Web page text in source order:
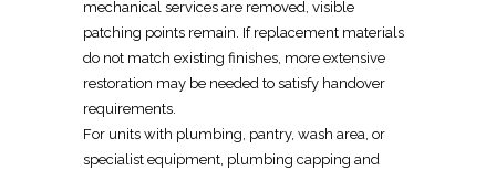
mechanical services are removed, visible
patching points remain. If replacement materials
do not match existing finishes, more extensive
restoration may be needed to satisfy handover
requirements.
For units with plumbing, pantry, wash area, or
specialist equipment, plumbing capping and